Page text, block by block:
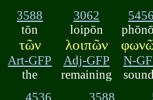
3588
tōn
τῶν
Art-GFP
the
3062
loipōn
λοιπῶν
Adj-GFP
remaining
5456
N-
4536
3588